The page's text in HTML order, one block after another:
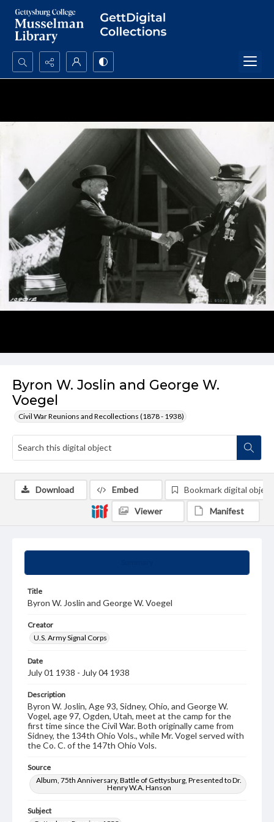
Search...
Byron W. Joslin and George W.
Voegel
Civil War Reunions and Recollections (1878 - 1938)
Title
Byron W. Joslin and George W. Voegel
Creator
U.S. Army Signal Corps
Date
July 01 1938 - July 04 1938
Description
Byron W. Joslin, Age 93, Sidney, Ohio, and George W.
Vogel, age 97, Ogden, Utah, meet at the camp for the
first time since the Civil War. Both originally came from
Sidney, the 134th Ohio Vols., while Mr. Vogel served with
the Co. C. of the 147th Ohio Vols.
Source
Album, 75th Anniversary, Battle of Gettysburg, Presented to Dr.
Henry W.A. Hanson
Subject
Download Embed Bookmark digital object
Viewer Manifest